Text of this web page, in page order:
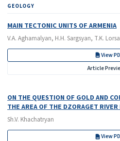
GEOLOGY
MAIN TECTONIC UNITS OF ARMENIA
V.A. Aghamalyan, H.H. Sargsyan, T.K.
View
Article
ON THE QUESTION OF GOLD AND
THE AREA OF THE DZORAGET
Sh.V. Khachatryan
View